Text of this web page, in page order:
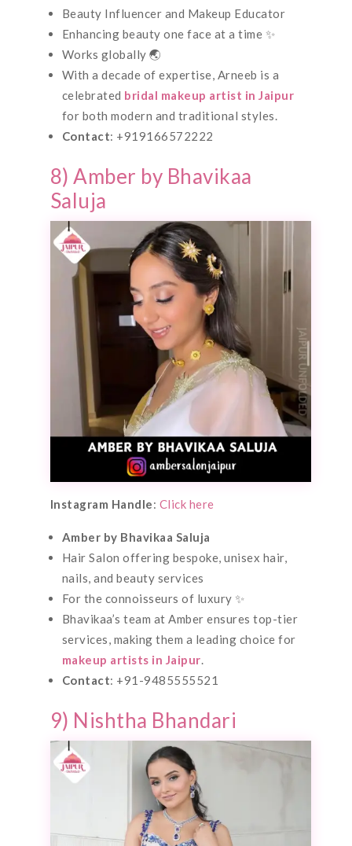
Beauty Influencer and Makeup Educator
Enhancing beauty one face at a time ✨
Works globally 🌏
With a decade of expertise, Arneeb is a
celebrated bridal makeup artist in Jaipur
for both modern and traditional styles.
Contact: +919166572222
8) Amber by Bhavikaa
Saluja
Instagram Handle: Click here
Amber by Bhavikaa Saluja
Hair Salon offering bespoke, unisex hair,
nails, and beauty services
For the connoisseurs of luxury ✨
Bhavikaa’s team at Amber ensures top-tier
services, making them a leading choice for
makeup artists in Jaipur.
Contact: +91-9485555521
9) Nishtha Bhandari